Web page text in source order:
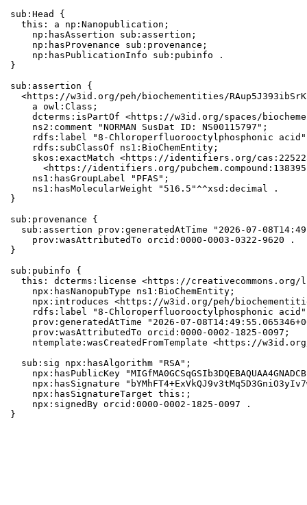
sub:Head {
  this: a np:Nanopublication;
    np:hasAssertion sub:assertion;
    np:hasProvenance sub:provenance;
    np:hasPublicationInfo sub:pubinfo .
}
sub:assertion {
<https://w3id.org/peh/biochementities/
    a owl:Class;
dcterms:isPartOf <https://w3id.org/spaces/
    ns2:comment "NORMAN SusDat ID: NS00115797";
rdfs:label "8-Chloroperfluorooctylphosphonic
    rdfs:subClassOf ns1:BioChemEntity;
skos:exactMatch <https://identifiers.org/
<https://identifiers.org/
    ns1:hasGroupLabel "PFAS";
    ns1:hasMolecularWeight "516.5"^^xsd:decimal .
}
sub:provenance {
sub:assertion prov:generatedAtTime "2026-07-
    prov:wasAttributedTo orcid:0000-0003-0322-9620 .
}
sub:pubinfo {
this: dcterms:license <https://creativecommons.org/
    npx:hasNanopubType ns1:BioChemEntity;
npx:introduces <https://w3id.org/peh/
rdfs:label "8-Chloroperfluorooctylphosphonic
prov:generatedAtTime "2026-07-
    prov:wasAttributedTo orcid:0000-0002-1825-0097;
ntemplate:wasCreatedFromTemplate <https://
  sub:sig npx:hasAlgorithm "RSA";
npx:hasPublicKey
npx:hasSignature
    npx:hasSignatureTarget this:;
    npx:signedBy orcid:0000-0002-1825-0097 .
}